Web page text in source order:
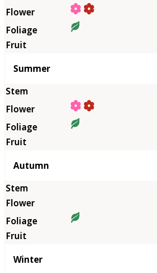
Summer
Autumn
Winter